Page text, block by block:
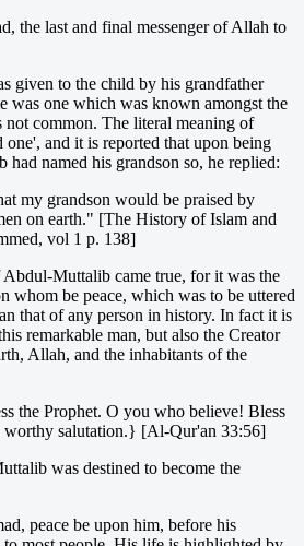
the last and final messenger of Allah to
given to the child by his grandfather
was one which was known amongst the
not common. The literal meaning of
one', and it is reported that upon being
named his grandson so, he replied:
my grandson would be praised by
on earth." [The History of Islam and
vol 1 p. 138]
Abdul-Muttalib came true, for it was the
whom be peace, which was to be uttered
that of any person in history. In fact it is
remarkable man, but also the Creator
Allah, and the inhabitants of the
the Prophet. O you who believe! Bless
worthy salutation.} [Al-Qur'an 33:56]
was destined to become the
peace be upon him, before his